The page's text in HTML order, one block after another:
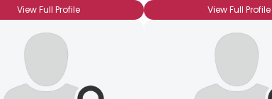
View Full Profile
View Full Profile